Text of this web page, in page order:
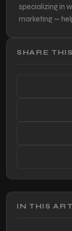
specializing in
marketing —
SHARE
IN THIS